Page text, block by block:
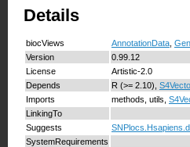
Details
biocViews AnnotationData
Version
0.99.12
License
Artistic-2.0
Depends
R (>= 2.10),
Imports
methods, utils,
LinkingTo
Suggests
SystemRequirements